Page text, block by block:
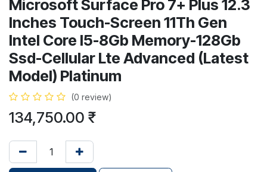
Microsoft Surface Pro 7+ Plus 12.3
Inches Touch-Screen 11Th Gen
Intel Core I5-8Gb Memory-128Gb
Ssd-Cellular Lte Advanced (Latest
Model) Platinum
(0 review)
134,750.00